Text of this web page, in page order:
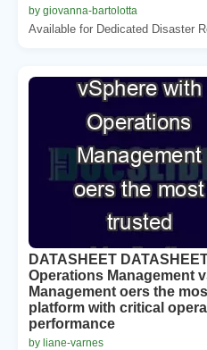
by giovanna-bartolotta
Available for Dedicated Disaster
DATASHEET
Operations Management
Management oers the
platform with critical
performance
by liane-varnes